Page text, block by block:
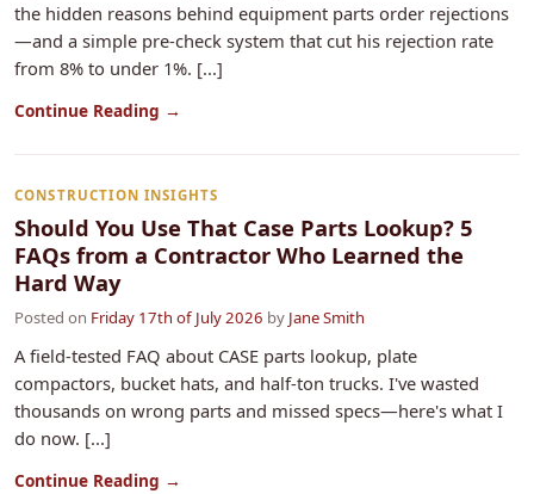
the hidden reasons behind equipment parts order rejections
—and a simple pre-check system that cut his rejection rate
from 8% to under 1%. [...]
Continue Reading →
CONSTRUCTION INSIGHTS
Should You Use That Case Parts Lookup? 5
FAQs from a Contractor Who Learned the
Hard Way
Posted on Friday 17th of July 2026 by Jane Smith
A field-tested FAQ about CASE parts lookup, plate
compactors, bucket hats, and half-ton trucks. I've wasted
thousands on wrong parts and missed specs—here's what I
do now. [...]
Continue Reading →